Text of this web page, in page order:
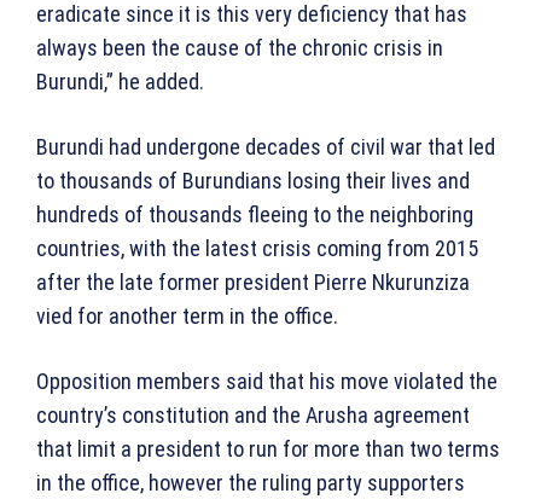
eradicate since it is this very deficiency that has
always been the cause of the chronic crisis in
Burundi,” he added.
Burundi had undergone decades of civil war that led
to thousands of Burundians losing their lives and
hundreds of thousands fleeing to the neighboring
countries, with the latest crisis coming from 2015
after the late former president Pierre Nkurunziza
vied for another term in the office.
Opposition members said that his move violated the
country’s constitution and the Arusha agreement
that limit a president to run for more than two terms
in the office, however the ruling party supporters